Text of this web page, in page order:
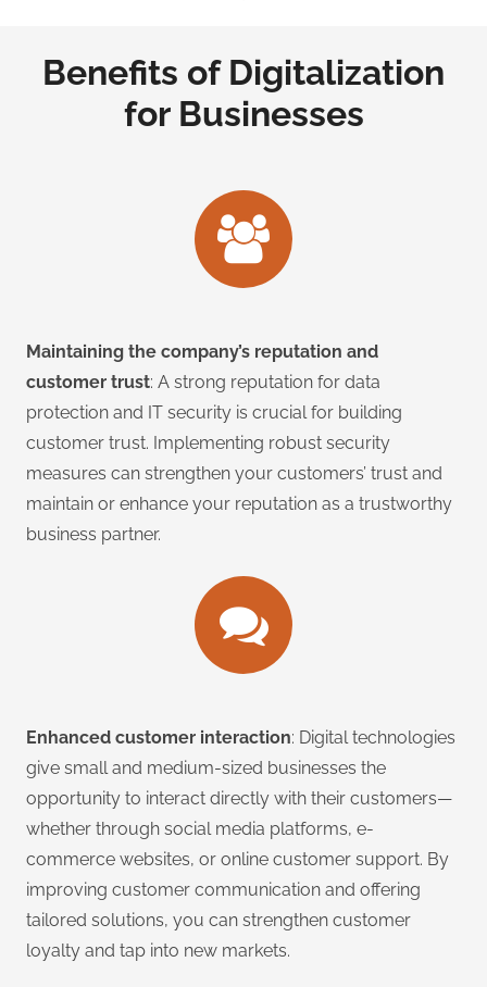
Benefits of Digitalization
for Businesses
Maintaining the company’s reputation and
customer trust: A strong reputation for data
protection and IT security is crucial for building
customer trust. Implementing robust security
measures can strengthen your customers’ trust and
maintain or enhance your reputation as a trustworthy
business partner.
Enhanced customer interaction: Digital technologies
give small and medium-sized businesses the
opportunity to interact directly with their customers—
whether through social media platforms, e-
commerce websites, or online customer support. By
improving customer communication and offering
tailored solutions, you can strengthen customer
loyalty and tap into new markets.